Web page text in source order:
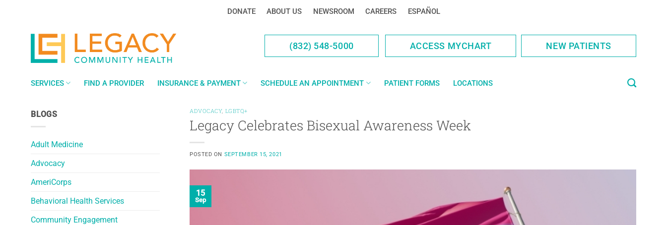
DONATE ABOUT US NEWSROOM CAREERS ESPAÑOL
(832) 548-5000 ACCESS MYCHART NEW PATIENTS
SERVICES FIND A PROVIDER INSURANCE & PAYMENT SCHEDULE AN APPOINTMENT PATIENT FORMS LOCATIONS
BLOGS
Adult Medicine
Advocacy
AmeriCorps
Behavioral Health Services
Community Engagement
ADVOCACY, LGBTQ+
Legacy Celebrates Bisexual Awareness Week
POSTED ON SEPTEMBER 15, 2021
15
Sep